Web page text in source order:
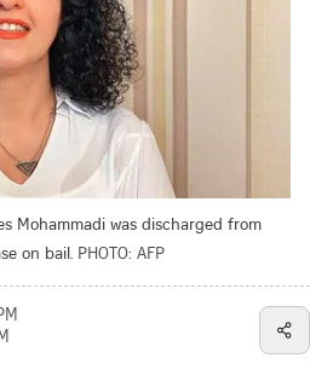
Mohammadi was discharged from
on bail. PHOTO: AFP